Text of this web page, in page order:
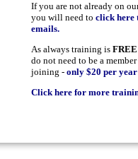
If you are not already on
you will need toclick here
emails.
As always training isFREE
do not need to be a
joining -only $20 per year
Click here for more